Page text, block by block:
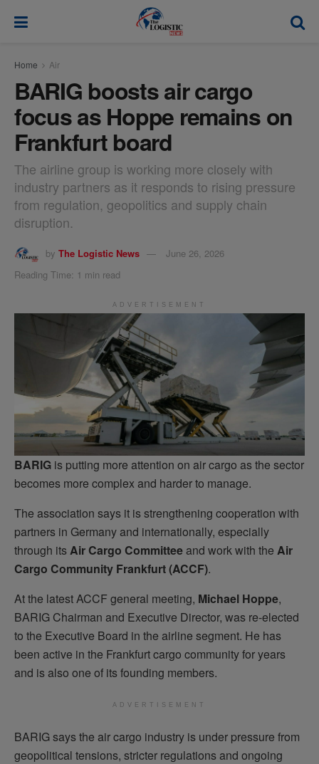
Home Air
BARIG boosts air cargo
focus as Hoppe remains on
Frankfurt board
The airline group is working more closely with
industry partners as it responds to rising pressure
from regulation, geopolitics and supply chain
disruption.
by The Logistic News
June 26, 2026
Reading Time: 1 min read
ADVERTISEMENT
BARIG is putting more attention on air cargo as the sector
becomes more complex and harder to manage.
The association says it is strengthening cooperation with
partners in Germany and internationally, especially
through itsAir Cargo Committeeand work with the Air
Cargo Community Frankfurt (ACCF).
At the latest ACCF general meeting, Michael Hoppe,
BARIG Chairman and Executive Director, was re-elected
to the Executive Board in the airline segment. He has
been active in the Frankfurt cargo community for years
and is also one of its founding members.
ADVERTISEMENT
BARIG says the air cargo industry is under pressure from
geopolitical tensions, stricter regulations and ongoing
modal-check